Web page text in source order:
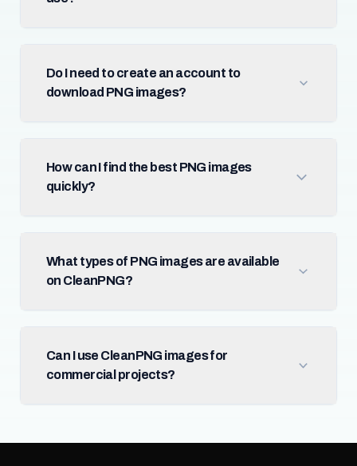
Do I need to create an account to
download PNG images?
How can I find the best PNG images
quickly?
What types of PNG images are available
on CleanPNG?
Can I use CleanPNG images for
commercial projects?